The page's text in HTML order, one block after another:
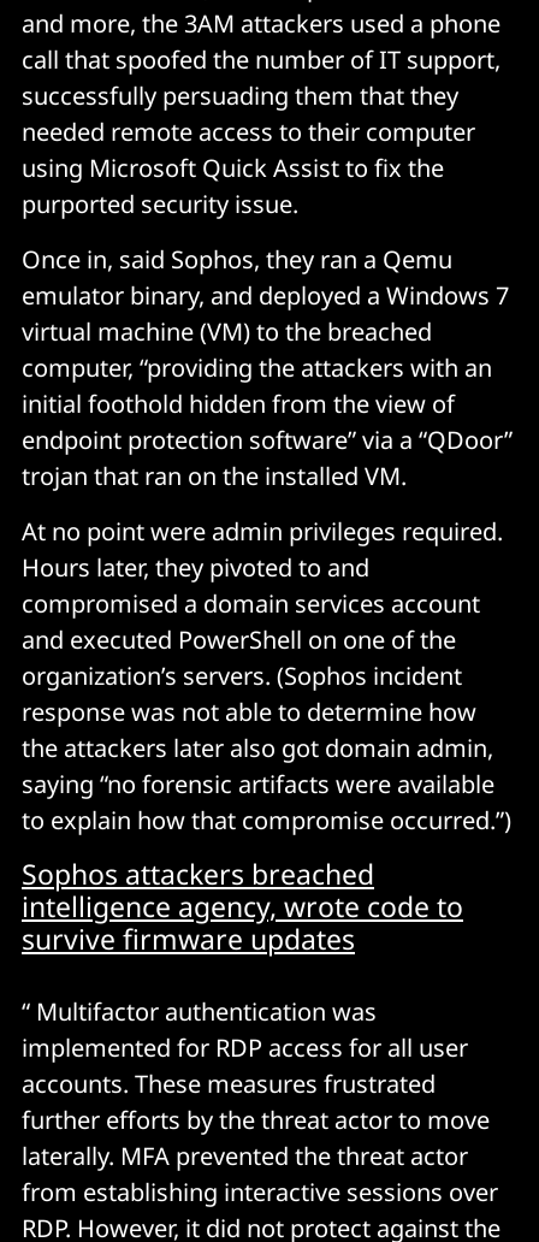
and more, the 3AM attackers used a phone
call that spoofed the number of IT support,
successfully persuading them that they
needed remote access to their computer
using Microsoft Quick Assist to fix the
purported security issue.
Once in, said Sophos, they ran a Qemu
emulator binary, and deployed a Windows 7
virtual machine (VM) to the breached
computer, “providing the attackers with an
initial foothold hidden from the view of
endpoint protection software” via a “QDoor”
trojan that ran on the installed VM.
At no point were admin privileges required.
Hours later, they pivoted to and
compromised a domain services account
and executed PowerShell on one of the
organization’s servers. (Sophos incident
response was not able to determine how
the attackers later also got domain admin,
saying “no forensic artifacts were available
to explain how that compromise occurred.”)
Sophos attackers breached
intelligence agency, wrote code to
survive firmware updates
“ Multifactor authentication was
implemented for RDP access for all user
accounts. These measures frustrated
further efforts by the threat actor to move
laterally. MFA prevented the threat actor
from establishing interactive sessions over
RDP. However, it did not protect against the